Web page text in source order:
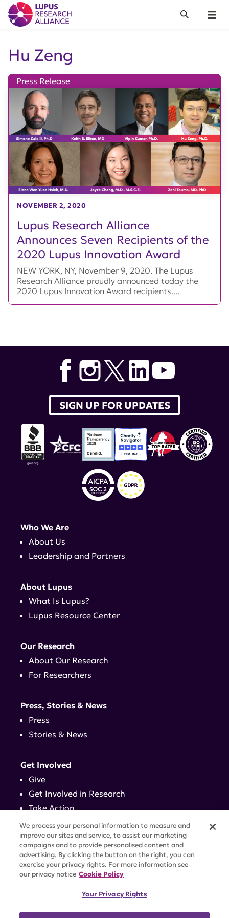
Lupus Research Alliance
Menu
Search
Hu Zeng
Lupus Research Alliance
Announces Seven Recipients of the
2020 Lupus Innovation Award
Press Release
NOVEMBER 2, 2020
NEW YORK, NY, November 9, 2020. The Lupus
Research Alliance proudly announced today the
2020 Lupus Innovation Award recipients....
SIGN UP FOR UPDATES
Who We Are
About Us
Leadership and Partners
About Lupus
What Is Lupus?
Lupus Resource Center
Our Research
About Our Research
For Researchers
Press, Stories & News
Press
Stories & News
Get Involved
Give
Get Involved in Research
Take Action
Events
Contact
ACCESSIBILITYCOOKIE SETTINGS
We process your personal information to measure and
improve our sites and service, to assist our marketing
campaigns and to provide personalised content and
advertising. By clicking the button on the right, you can
exercise your privacy rights. For more information see
our privacy notice Cookie Policy
Your Privacy Rights